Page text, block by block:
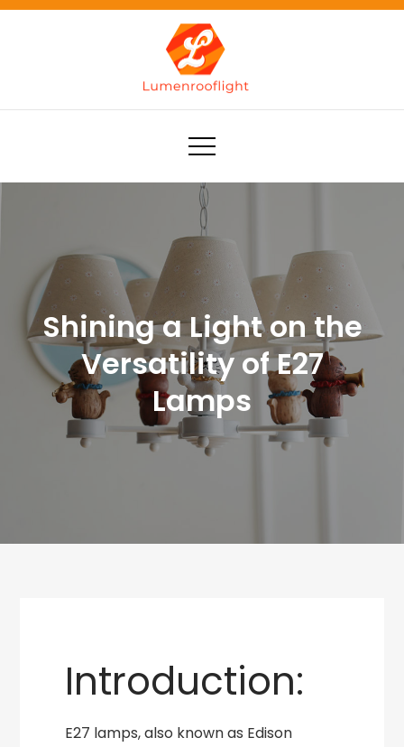
Skip
Lumenrooflight
Best site for finding ideas!
Shining a Light on the
Versatility of E27
Lamps
Introduction:
E27 lamps, also known as Edison